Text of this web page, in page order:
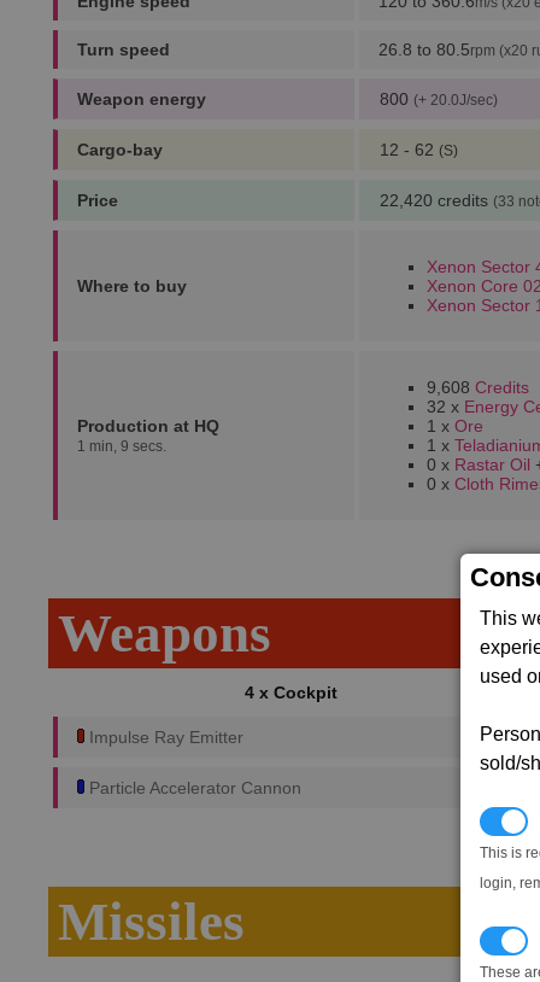
This
used
sold/
This is
login,
These
Turn speed 26.8 to 80.5rpm (x20
Weapon energy 800 (+ 20.0J/sec)
Cargo-bay 12 - 62 (S)
Price 22,420 credits (33
Where to buy
Xenon Sector
Xenon Core
Xenon Sector
Production at HQ
1 min, 9 secs.
9,608 Credits
32 x Energy
1 x Ore
1 x
0 x Rastar Oil
0 x Cloth
Weapons
4 x Cockpit
Impulse Ray Emitter
Particle Accelerator Cannon
Missiles